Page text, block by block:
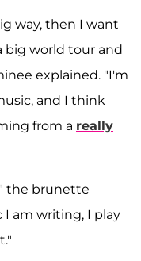
way, then I want
big world tour and
explained. "I'm
and I think
from a really
the brunette
am writing, I play